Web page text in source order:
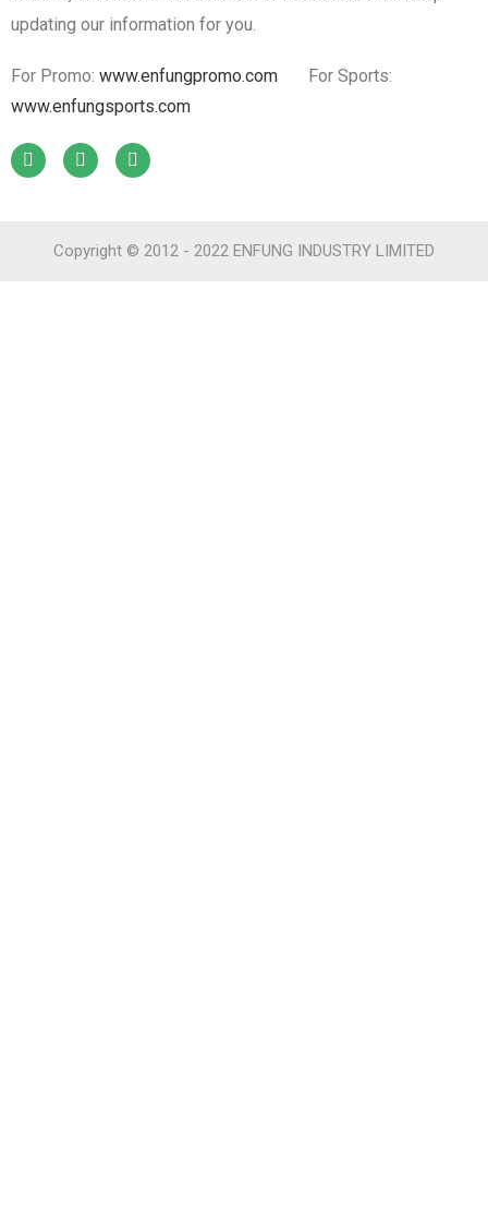
updating our information for you.
For Promo: www.enfungpromo.com
For Sports:
www.enfungsports.com
Copyright © 2012 - 2022 ENFUNG INDUSTRY LIMITED